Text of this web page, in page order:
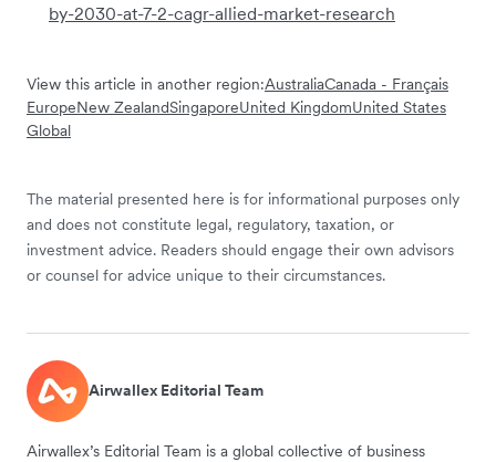
by-2030-at-7-2-cagr-allied-market-research
View this article in another region:AustraliaCanada - Français
EuropeNew ZealandSingaporeUnited KingdomUnited States
Global
The material presented here is for informational purposes only
and does not constitute legal, regulatory, taxation, or
investment advice. Readers should engage their own advisors
or counsel for advice unique to their circumstances.
Airwallex Editorial Team
Airwallex’s Editorial Team is a global collective of business